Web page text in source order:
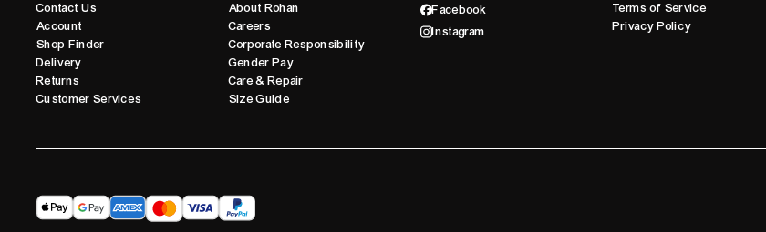
Contact Us
Account
Shop Finder
Delivery
Returns
Customer Services
About Rohan
Careers
Corporate Responsibility
Gender Pay
Care & Repair
Size Guide
Facebook
Instagram
Terms of Service
Privacy Policy